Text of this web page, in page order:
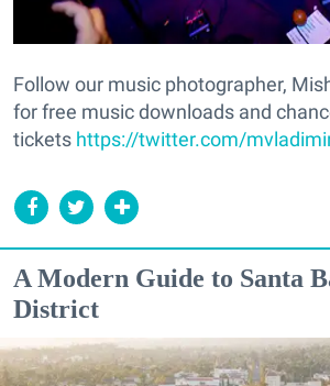
Follow our music photographer,
for free music downloads and
tickets https://twitter.com/
A Modern Guide to Santa
District